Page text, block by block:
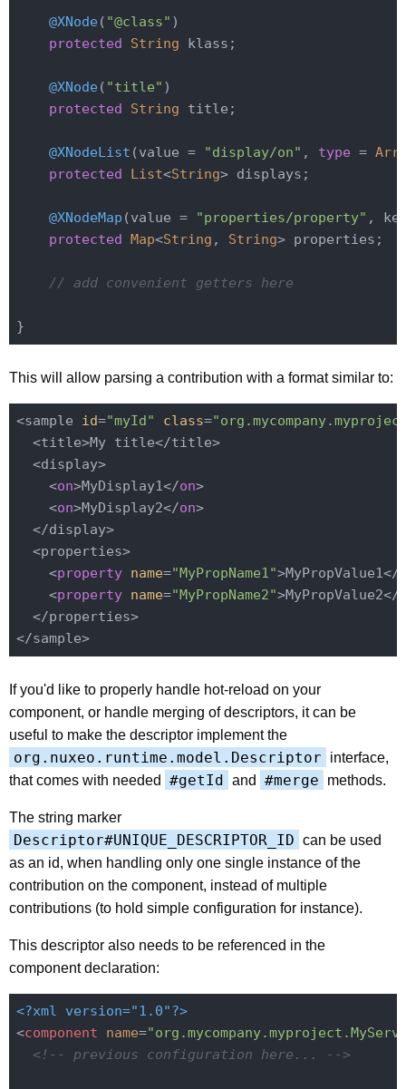
@XNode( "@class" )
protected
String klass;
@XNode( "title" )
protected
String title;
@XNodeList (value = "display/on" , type =
protected
List<String> displays;
@XNodeMap (value = "properties/property" ,
protected Map<String , String> properties;
// add convenient getters here
This will allow parsing a contribution with a format similar to:
<sample id="myId" class=
  <title>My title</title>
  <display>
    <
on>MyDisplay1</on>
    <
on>MyDisplay2</on>
  </display>
  <properties>
    <
property name="MyPropName1">MyPropValue1</
    <
property name="MyPropName2">MyPropValue2</
  </properties>
</sample>
If you'd like to properly handle hot-reload on your
component, or handle merging of descriptors, it can be
useful to make the descriptor implement the
org.nuxeo.runtime.model.Descriptor
interface,
that comes with needed
#getId and #merge methods.
The string marker
Descriptor#UNIQUE_DESCRIPTOR_ID can be used
as an id, when handling only one single instance of the
contribution on the component, instead of multiple
contributions (to hold simple configuration for instance).
This descriptor also needs to be referenced in the
component declaration:
<?xml version="1.0"?>
<component name=
<!-- previous configuration here... -->